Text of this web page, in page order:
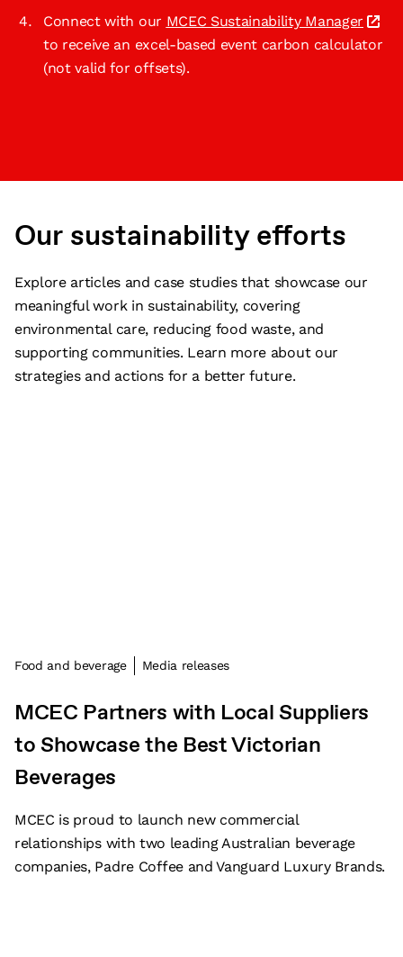
Connect with our MCEC Sustainability Manager
to receive an excel-based event carbon calculator
(not valid for offsets).
Our sustainability efforts
Explore articles and case studies that showcase our
meaningful work in sustainability, covering
environmental care, reducing food waste, and
supporting communities. Learn more about our
strategies and actions for a better future.
Food and beverage Media releases
MCEC Partners with Local Suppliers
to Showcase the Best Victorian
Beverages
MCEC is proud to launch new commercial
relationships with two leading Australian beverage
companies, Padre Coffee and Vanguard Luxury Brands.